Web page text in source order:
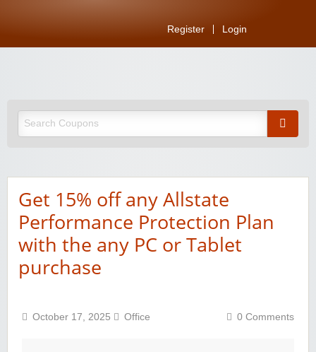
Register Login
Get 15% off any Allstate
Performance Protection Plan
with the any PC or Tablet
purchase
October 17, 2025 Office 0 Comments